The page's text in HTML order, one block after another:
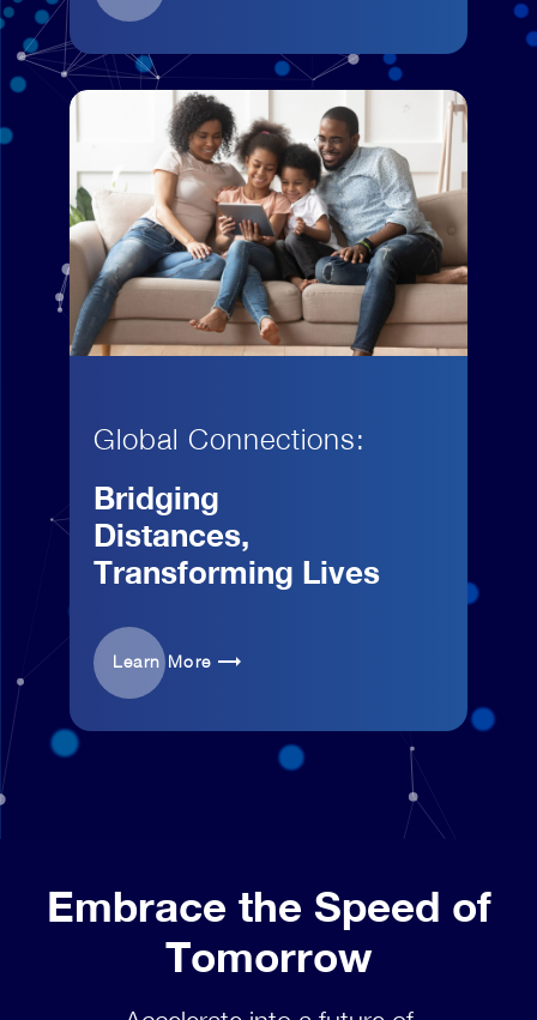
Global Connections:
Bridging
Distances,
Transforming Lives
Learn More
Embrace the Speed of
Tomorrow